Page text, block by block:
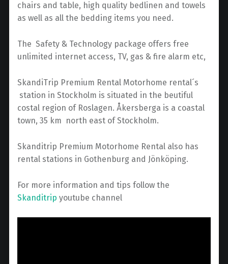
chairs and table, high quality bedlinen and towels
as well as all the bedding items you need.
The Safety & Technology package offers free
unlimited internet access, TV, gas & fire alarm etc,
SkandiTrip Premium Rental Motorhome rental´s
station in Stockholm is situated in the beutiful
costal region of Roslagen. Åkersberga is a coastal
town, 35 km north east of Stockholm.
Skanditrip Premium Motorhome Rental also has
rental stations in Gothenburg and Jönköping.
For more information and tips follow the
Skanditrip youtube channel